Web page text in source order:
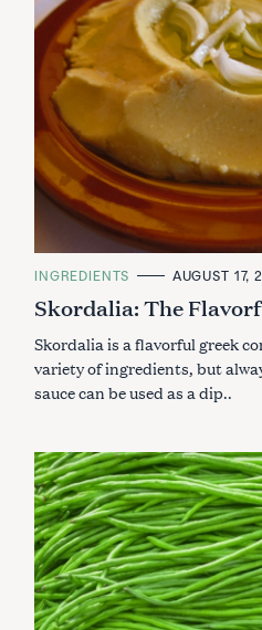
C
T
E
O
I
E
S
INGREDIENTS AUGUST 17,
Skordalia: The
Skordalia is a flavorful greek
variety of ingredients, but
sauce can be used as a dip..